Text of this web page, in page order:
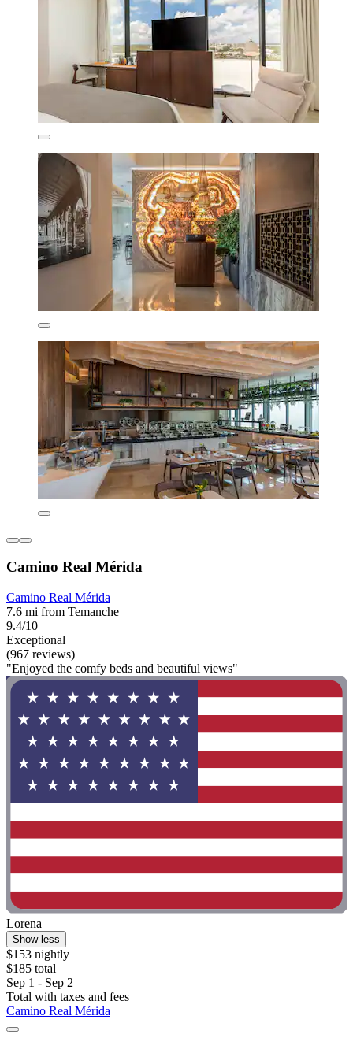
Camino Real Mérida
Camino Real Mérida
7.6 mi from Temanche
9.4/10
Exceptional
(967 reviews)
"Enjoyed the comfy beds and beautiful views"
Lorena
Show less
$153 nightly
$185 total
Sep 1 - Sep 2
Total with taxes and fees
Camino Real Mérida